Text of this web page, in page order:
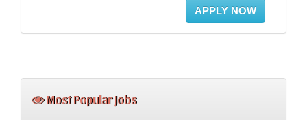
APPLY NOW
Most Popular Jobs